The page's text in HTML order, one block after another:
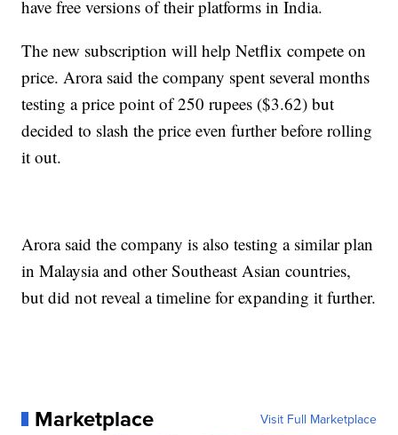
have free versions of their platforms in India.
The new subscription will help Netflix compete on
price. Arora said the company spent several months
testing a price point of 250 rupees ($3.62) but
decided to slash the price even further before rolling
it out.
Arora said the company is also testing a similar plan
in Malaysia and other Southeast Asian countries,
but did not reveal a timeline for expanding it further.
Marketplace Visit Full Marketplace